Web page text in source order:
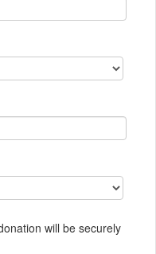
will be securely